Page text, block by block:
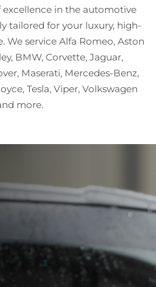
excellence in the automotive
tailored for your luxury, high-
We service Alfa Romeo, Aston
BMW, Corvette, Jaguar,
Maserati, Mercedes-Benz,
Tesla, Viper, Volkswagen
more.